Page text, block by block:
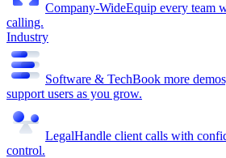
Company-WideEquip every team
calling.
Industry
Software & TechBook more
support users as you grow.
LegalHandle client calls with
control.